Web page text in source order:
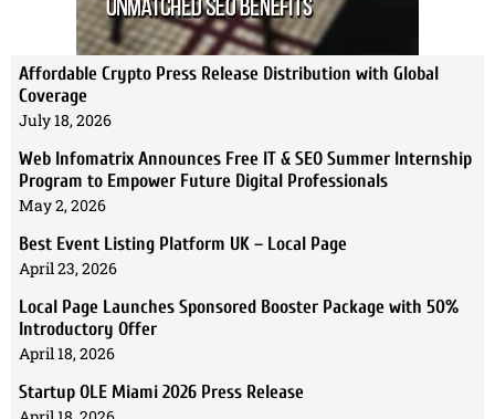
Affordable Crypto Press Release Distribution with Global
Coverage
July 18, 2026
Web Infomatrix Announces Free IT & SEO Summer Internship
Program to Empower Future Digital Professionals
May 2, 2026
Best Event Listing Platform UK – Local Page
April 23, 2026
Local Page Launches Sponsored Booster Package with 50%
Introductory Offer
April 18, 2026
Startup OLE Miami 2026 Press Release